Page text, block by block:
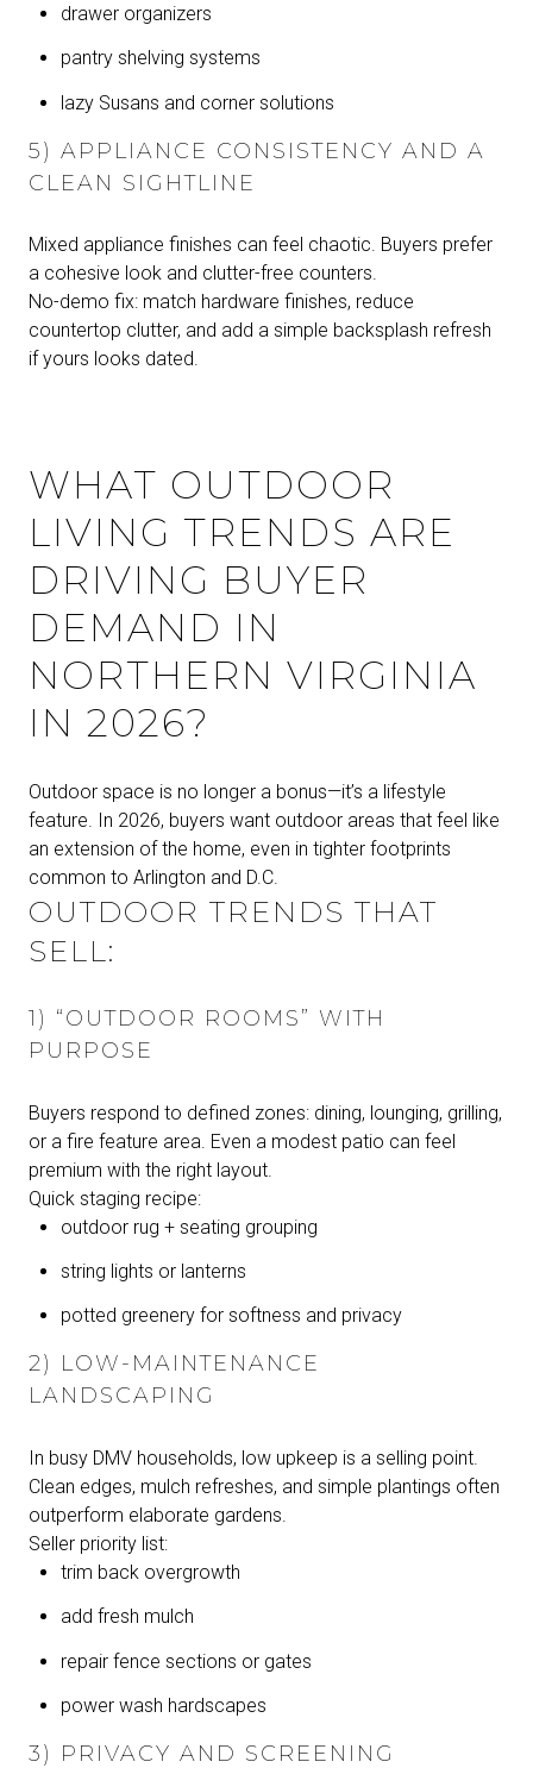
drawer organizers
pantry shelving systems
lazy Susans and corner solutions
5) APPLIANCE CONSISTENCY AND A
CLEAN SIGHTLINE
Mixed appliance finishes can feel chaotic. Buyers prefer
a cohesive look and clutter-free counters.
No-demo fix: match hardware finishes, reduce
countertop clutter, and add a simple backsplash refresh
if yours looks dated.
WHAT OUTDOOR
LIVING TRENDS ARE
DRIVING BUYER
DEMAND IN
NORTHERN VIRGINIA
IN 2026?
Outdoor space is no longer a bonus—it’s a lifestyle
feature. In 2026, buyers want outdoor areas that feel like
an extension of the home, even in tighter footprints
common to Arlington and D.C.
OUTDOOR TRENDS THAT
SELL:
1) “OUTDOOR ROOMS” WITH
PURPOSE
Buyers respond to defined zones: dining, lounging, grilling,
or a fire feature area. Even a modest patio can feel
premium with the right layout.
Quick staging recipe:
outdoor rug + seating grouping
string lights or lanterns
potted greenery for softness and privacy
2) LOW-MAINTENANCE
LANDSCAPING
In busy DMV households, low upkeep is a selling point.
Clean edges, mulch refreshes, and simple plantings often
outperform elaborate gardens.
Seller priority list:
trim back overgrowth
add fresh mulch
repair fence sections or gates
power wash hardscapes
3) PRIVACY AND SCREENING